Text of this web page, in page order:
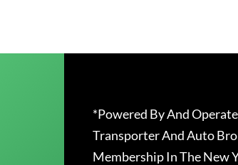
*Powered By And
Transporter And Auto
Membership In The New